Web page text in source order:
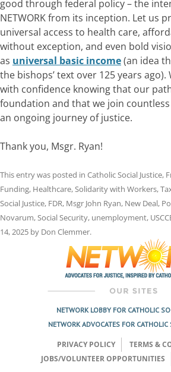
good through federal policy – the
NETWORK from its inception. Let us
universal access to health care,
without exception, and even bold
as universal basic income(an idea
the bishops’ text over 125 years
with confidence knowing that our
foundation and that we join
an ongoing journey of justice.
Thank you, Msgr. Ryan!
This entry was posted in Catholic Social Justice,
Funding, Healthcare,Solidarity with Workers,
Social Justice, FDR, Msgr John Ryan, New Deal,
Novarum,Social Security, unemployment,
14, 2025 by Don Clemmer.
NETWORK LOBBY FOR CATHOLIC
NETWORK ADVOCATES FOR CATHOLIC
PRIVACY POLICY
TERMS &
JOBS/VOLUNTEER OPPORTUNITIES